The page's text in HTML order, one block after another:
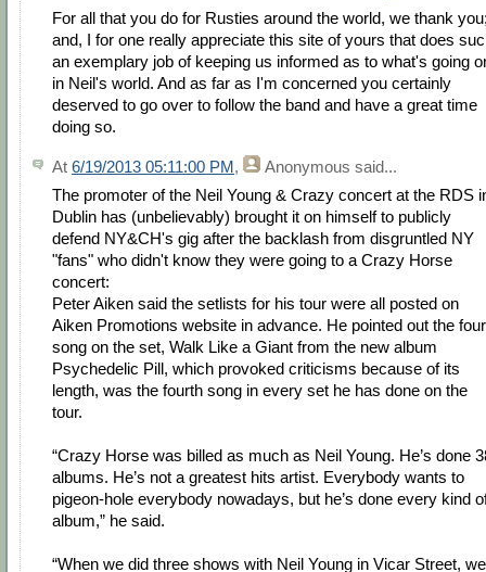
For all that you do for Rusties around the world, we thank
and, I for one really appreciate this site of yours that does
an exemplary job of keeping us informed as to what's going
in Neil's world. And as far as I'm concerned you certainly
deserved to go over to follow the band and have a great time
doing so.
At 6/19/2013 05:11:00 PM, Anonymous said...
The promoter of the Neil Young & Crazy concert at the RDS
Dublin has (unbelievably) brought it on himself to publicly
defend NY&CH's gig after the backlash from disgruntled NY
"fans" who didn't know they were going to a Crazy Horse
concert:
Peter Aiken said the setlists for his tour were all posted on
Aiken Promotions website in advance. He pointed out the
song on the set, Walk Like a Giant from the new album
Psychedelic Pill, which provoked criticisms because of its
length, was the fourth song in every set he has done on the
tour.
“Crazy Horse was billed as much as Neil Young. He’s done
albums. He’s not a greatest hits artist. Everybody wants to
pigeon-hole everybody nowadays, but he’s done every kind
album,” he said.
“When we did three shows with Neil Young in Vicar Street, we